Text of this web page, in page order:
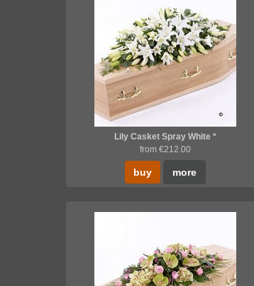
Lily Casket Spray White *
from €212.00
buy more